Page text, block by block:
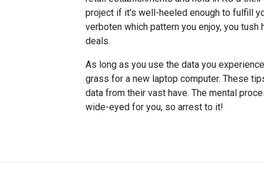
project if it's well-heeled enough to fulfill
verboten which pattern you enjoy, you
deals.
As long as you use the data you
grass for a new laptop computer. These
data from their vast have. The mental
wide-eyed for you, so arrest to it!